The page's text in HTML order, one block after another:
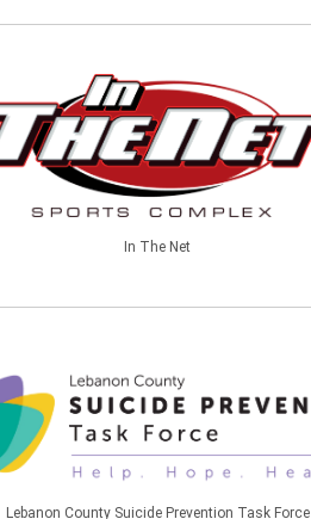
In The Net
Lebanon County Suicide Prevention Task Force